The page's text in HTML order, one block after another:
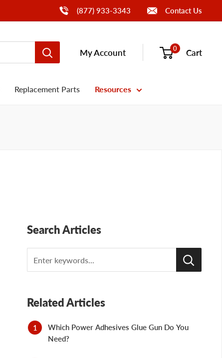
Call Us(877) 933-3343 Contact Us
My Account 0 Cart
Replacement Parts Resources
Search Articles
Related Articles
Which Power Adhesives Glue Gun Do You
Need?